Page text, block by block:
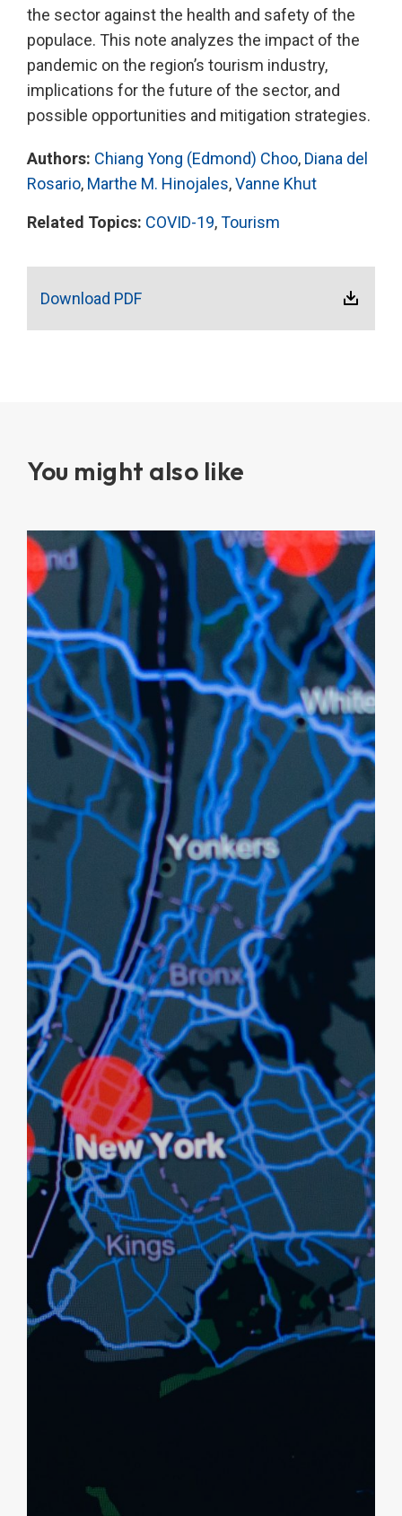
the sector against the health and safety of the
populace. This note analyzes the impact of the
pandemic on the region’s tourism industry,
implications for the future of the sector, and
possible opportunities and mitigation strategies.
Authors: Chiang Yong (Edmond) Choo, Diana del
Rosario, Marthe M. Hinojales,Vanne Khut
Related Topics: COVID-19,Tourism
Download PDF
You might also like